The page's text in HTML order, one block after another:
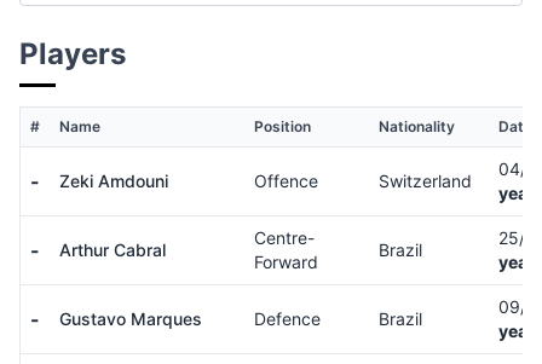
Players
# Name Position Nationality Date
- Zeki Amdouni Offence Switzerland
04/
- Arthur Cabral
Centre-
Forward
Brazil
25/
- Gustavo Marques Defence Brazil
09/